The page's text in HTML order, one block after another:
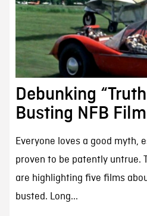
Debunking
Busting NFB
Everyone loves a good myth,
proven to be patently untrue.
are highlighting five films
busted. Long...